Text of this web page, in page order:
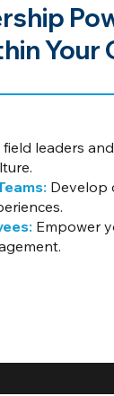
Your
field leaders
Develop
Empower